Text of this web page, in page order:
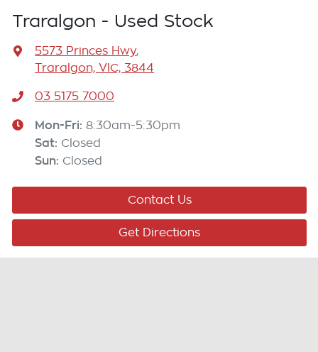
Traralgon - Used Stock
5573 Princes Hwy,
Traralgon, VIC, 3844
03 5175 7000
Mon-Fri: 8:30am-5:30pm
Sat: Closed
Sun: Closed
Contact Us
Get Directions